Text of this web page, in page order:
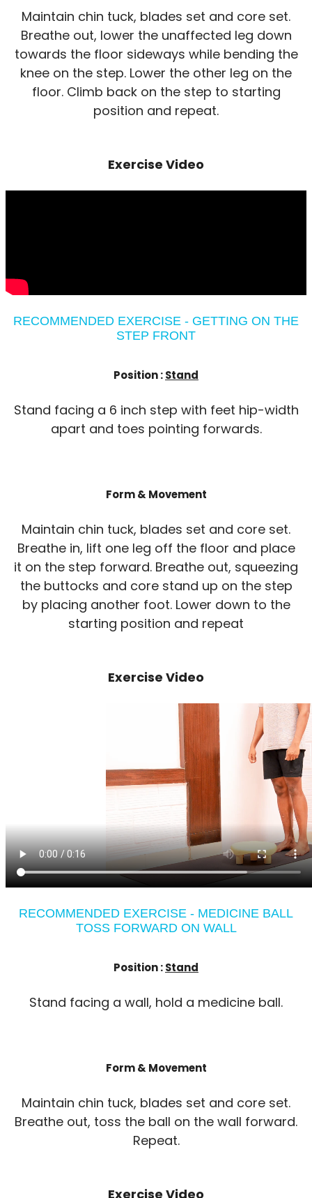
Maintain chin tuck, blades set and core set.
Breathe out, lower the unaffected leg down
towards the floor sideways while bending the
knee on the step. Lower the other leg on the
floor. Climb back on the step to starting
position and repeat.
Exercise Video
RECOMMENDED EXERCISE - GETTING ON THE
STEP FRONT
Position :Stand
Stand facing a 6 inch step with feet hip-width
apart and toes pointing forwards.
Form & Movement
Maintain chin tuck, blades set and core set.
Breathe in, lift one leg off the floor and place
it on the step forward. Breathe out, squeezing
the buttocks and core stand up on the step
by placing another foot. Lower down to the
starting position and repeat
Exercise Video
RECOMMENDED EXERCISE - MEDICINE BALL
TOSS FORWARD ON WALL
Position :Stand
Stand facing a wall, hold a medicine ball.
Form & Movement
Maintain chin tuck, blades set and core set.
Breathe out, toss the ball on the wall forward.
Repeat.
Exercise Video